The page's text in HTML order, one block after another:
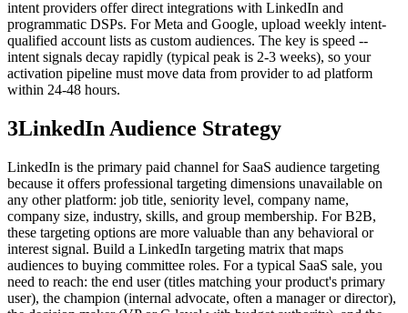
intent providers offer direct integrations with LinkedIn and
programmatic DSPs. For Meta and Google, upload weekly intent-
qualified account lists as custom audiences. The key is speed --
intent signals decay rapidly (typical peak is 2-3 weeks), so your
activation pipeline must move data from provider to ad platform
within 24-48 hours.
3LinkedIn Audience Strategy
LinkedIn is the primary paid channel for SaaS audience targeting
because it offers professional targeting dimensions unavailable on
any other platform: job title, seniority level, company name,
company size, industry, skills, and group membership. For B2B,
these targeting options are more valuable than any behavioral or
interest signal. Build a LinkedIn targeting matrix that maps
audiences to buying committee roles. For a typical SaaS sale, you
need to reach: the end user (titles matching your product's primary
user), the champion (internal advocate, often a manager or director),